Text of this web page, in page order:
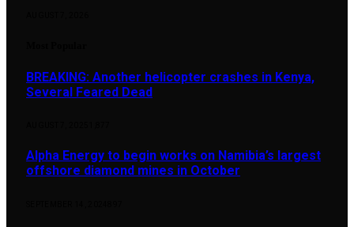
BREAKING: Another helicopter crashes in Kenya,
Several Feared Dead
Alpha Energy to begin works on Namibia’s largest
offshore diamond mines in October